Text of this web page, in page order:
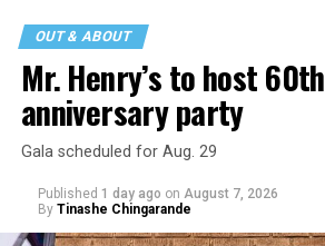
OUT & ABOUT
Mr. Henry’s to host 60th
anniversary party
Gala scheduled for Aug. 29
Published 1 day ago on August 7, 2026
By Tinashe Chingarande